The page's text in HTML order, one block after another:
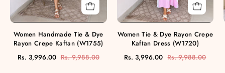
Women Handmade Tie & Dye
Rayon Crepe Kaftan (W1755)
Rs. 3,996.00 Rs. 9,988.00
Women Tie & Dye Rayon Crepe
Kaftan Dress (W1720)
Rs. 3,996.00 Rs. 9,988.00